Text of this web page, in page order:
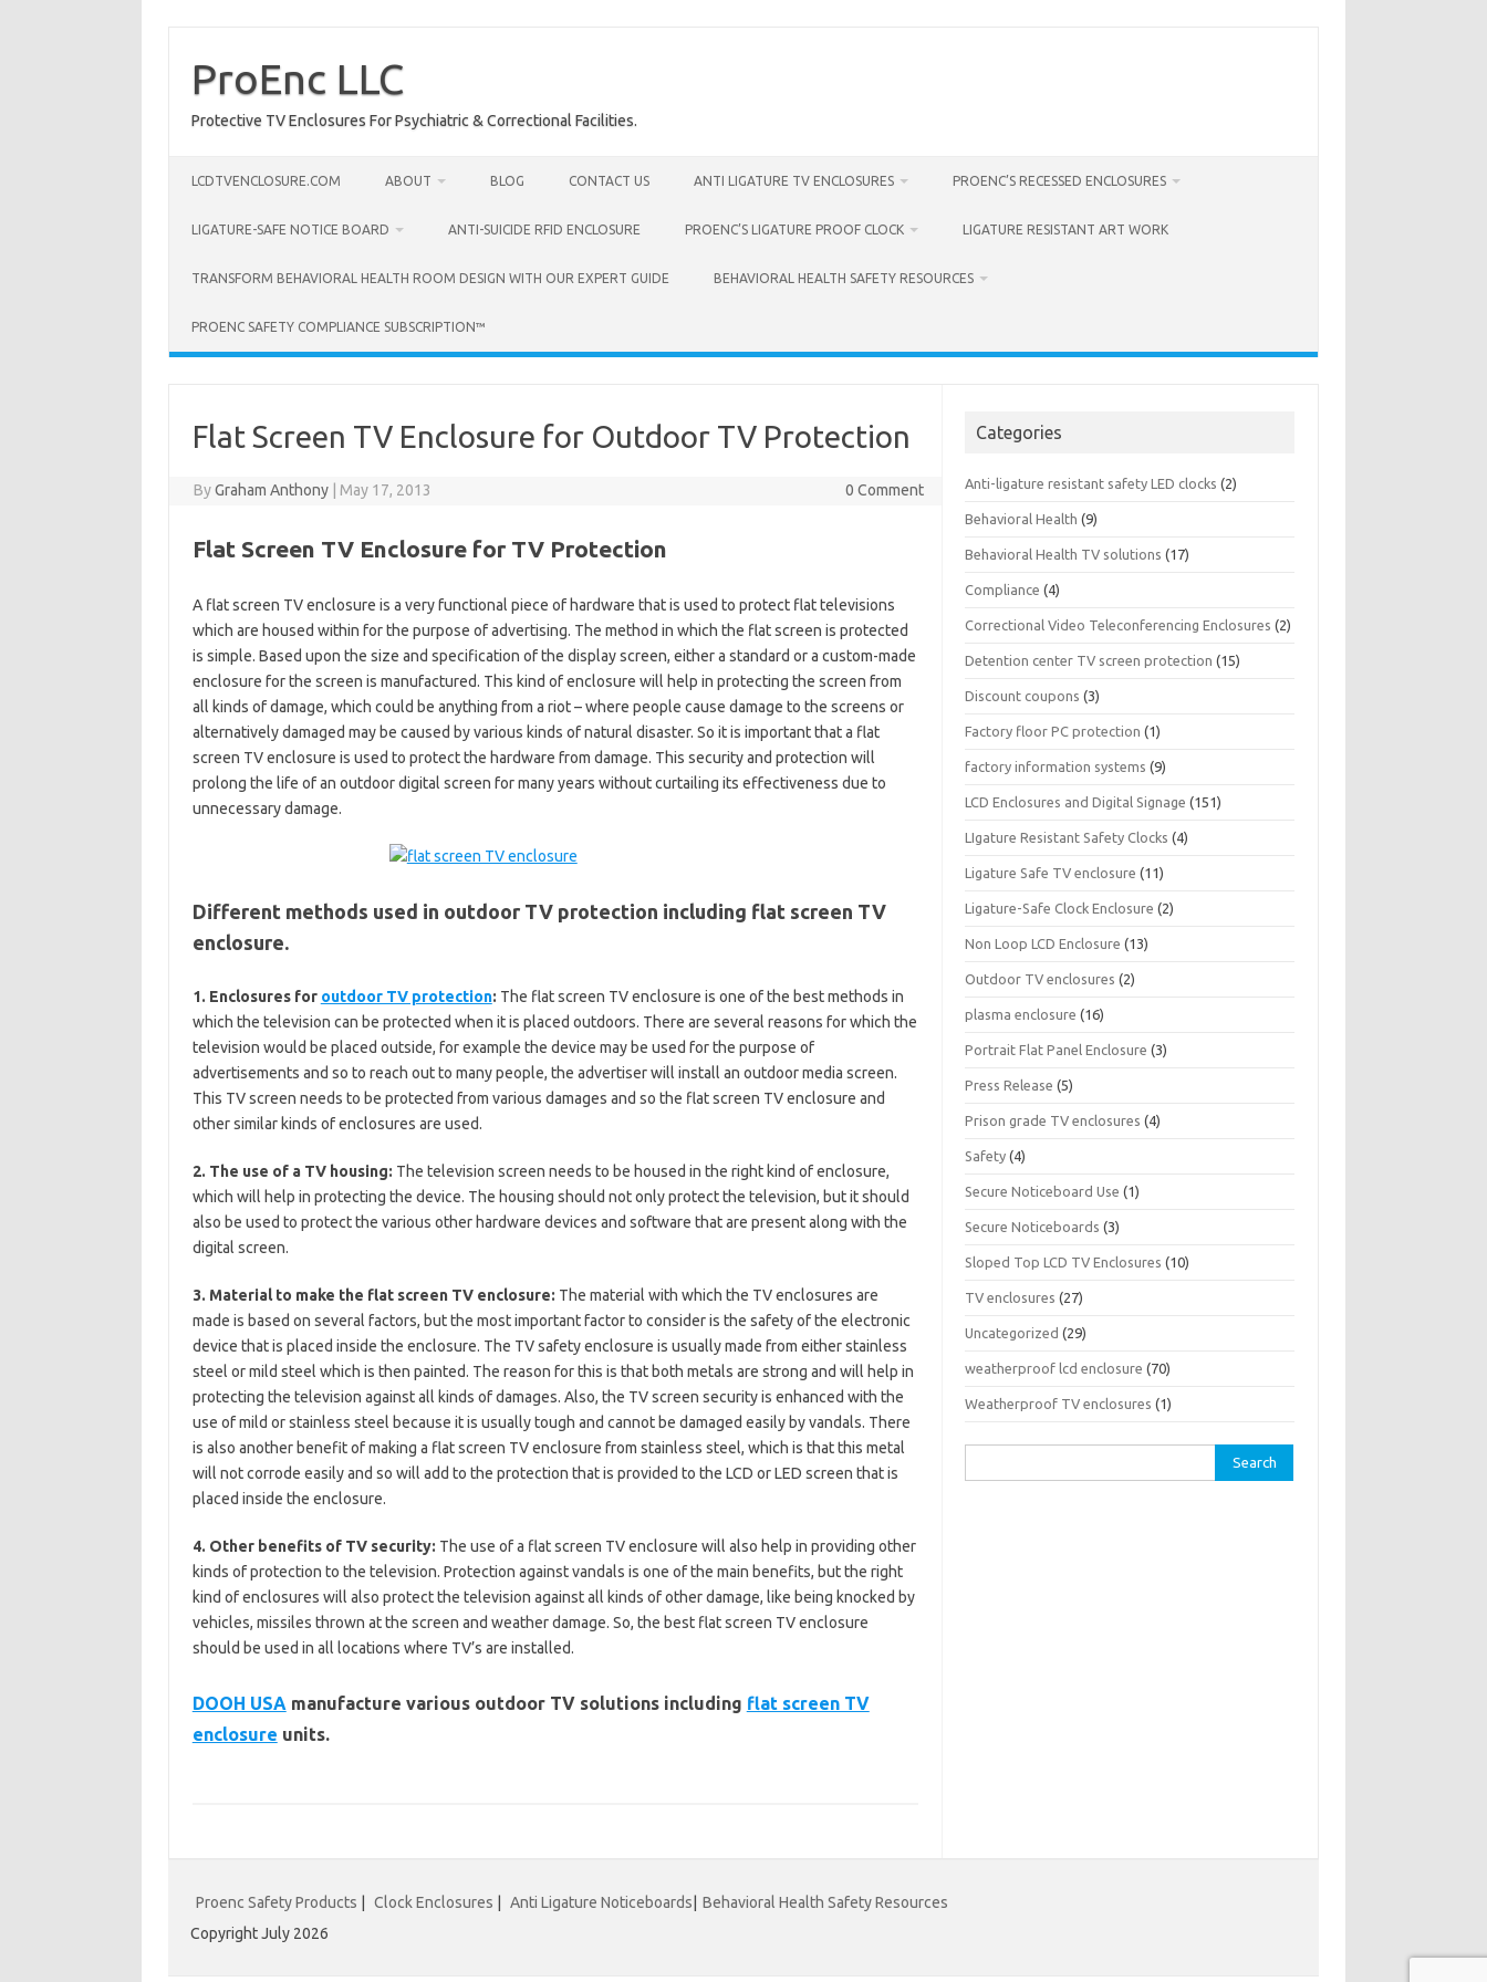
contentProEnc LLC
Protective TV Enclosures For Psychiatric & Correctional Facilities.
LCDTVENCLOSURE.COM ABOUT BLOG CONTACT US ANTI LIGATURE TV ENCLOSURES PROENC’S RECESSED ENCLOSURES
LIGATURE-SAFE NOTICE BOARD ANTI-SUICIDE RFID ENCLOSURE PROENC’S LIGATURE PROOF CLOCK LIGATURE RESISTANT ART WORK
TRANSFORM BEHAVIORAL HEALTH ROOM DESIGN WITH OUR EXPERT GUIDE BEHAVIORAL HEALTH SAFETY RESOURCES
PROENC SAFETY COMPLIANCE SUBSCRIPTION™
Flat Screen TV Enclosure for Outdoor TV Protection
ByGraham Anthony May 17, 2013 0 Comment
Flat Screen TV Enclosure for TV Protection
A flat screen TV enclosure is a very functional piece of hardware that is used to protect flat televisions
which are housed within for the purpose of advertising. The method in which the flat screen is protected
is simple. Based upon the size and specification of the display screen, either a standard or a custom-made
enclosure for the screen is manufactured. This kind of enclosure will help in protecting the screen from
all kinds of damage, which could be anything from a riot – where people cause damage to the screens or
alternatively damaged may be caused by various kinds of natural disaster. So it is important that a flat
screen TV enclosure is used to protect the hardware from damage. This security and protection will
prolong the life of an outdoor digital screen for many years without curtailing its effectiveness due to
unnecessary damage.
Different methods used in outdoor TV protection including flat screen TV
enclosure.
1. Enclosures for outdoor TV protection: The flat screen TV enclosure is one of the best methods in
which the television can be protected when it is placed outdoors. There are several reasons for which the
television would be placed outside, for example the device may be used for the purpose of
advertisements and so to reach out to many people, the advertiser will install an outdoor media screen.
This TV screen needs to be protected from various damages and so the flat screen TV enclosure and
other similar kinds of enclosures are used.
2. The use of a TV housing: The television screen needs to be housed in the right kind of enclosure,
which will help in protecting the device. The housing should not only protect the television, but it should
also be used to protect the various other hardware devices and software that are present along with the
digital screen.
3. Material to make the flat screen TV enclosure: The material with which the TV enclosures are
made is based on several factors, but the most important factor to consider is the safety of the electronic
device that is placed inside the enclosure. The TV safety enclosure is usually made from either stainless
steel or mild steel which is then painted. The reason for this is that both metals are strong and will help in
protecting the television against all kinds of damages. Also, the TV screen security is enhanced with the
use of mild or stainless steel because it is usually tough and cannot be damaged easily by vandals. There
is also another benefit of making a flat screen TV enclosure from stainless steel, which is that this metal
will not corrode easily and so will add to the protection that is provided to the LCD or LED screen that is
placed inside the enclosure.
4. Other benefits of TV security: The use of a flat screen TV enclosure will also help in providing other
kinds of protection to the television. Protection against vandals is one of the main benefits, but the right
kind of enclosures will also protect the television against all kinds of other damage, like being knocked by
vehicles, missiles thrown at the screen and weather damage. So, the best flat screen TV enclosure
should be used in all locations where TV’s are installed.
DOOH USA manufacture various outdoor TV solutions including flat screen TV
enclosure units.
Categories
Anti-ligature resistant safety LED clocks (2)
Behavioral Health (9)
Behavioral Health TV solutions (17)
Compliance (4)
Correctional Video Teleconferencing Enclosures (2)
Detention center TV screen protection (15)
Discount coupons (3)
Factory floor PC protection (1)
factory information systems (9)
LCD Enclosures and Digital Signage (151)
LIgature Resistant Safety Clocks (4)
Ligature Safe TV enclosure (11)
Ligature-Safe Clock Enclosure (2)
Non Loop LCD Enclosure (13)
Outdoor TV enclosures (2)
plasma enclosure (16)
Portrait Flat Panel Enclosure (3)
Press Release (5)
Prison grade TV enclosures (4)
Safety (4)
Secure Noticeboard Use (1)
Secure Noticeboards (3)
Sloped Top LCD TV Enclosures (10)
TV enclosures (27)
Uncategorized (29)
weatherproof lcd enclosure (70)
Weatherproof TV enclosures (1)
for:
Proenc Safety Products Clock Enclosures Anti Ligature Noticeboards
Behavioral Health Safety Resources
Copyright July 2026